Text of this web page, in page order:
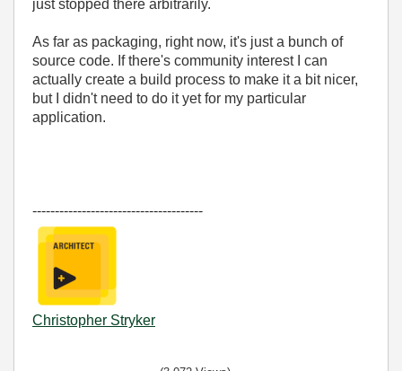
just stopped there arbitrarily.
As far as packaging, right now, it's just a bunch of
source code. If there's community interest I can
actually create a build process to make it a bit nicer,
but I didn't need to do it yet for my particular
application.
--------------------------------------
Christopher Stryker